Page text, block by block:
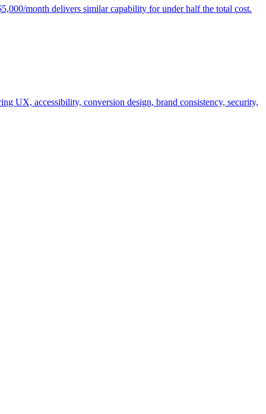
month delivers similar capability for under half the total cost.
UX, accessibility, conversion design, brand consistency, security,